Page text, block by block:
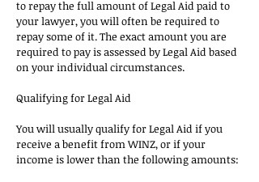
to repay the full amount of Legal Aid paid to
your lawyer, you will often be required to
repay some of it. The exact amount you are
required to pay is assessed by Legal Aid based
on your individual circumstances.
Qualifying for Legal Aid
You will usually qualify for Legal Aid if you
receive a benefit from WINZ, or if your
income is lower than the following amounts: